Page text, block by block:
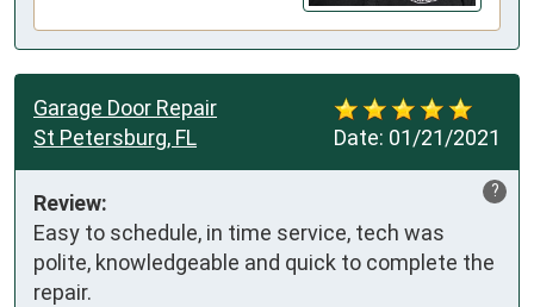
Date: 01/21/2021
Garage Door Repair
St Petersburg, FL
?
Review:
Easy to schedule, in time service, tech was
polite, knowledgeable and quick to complete the
repair.